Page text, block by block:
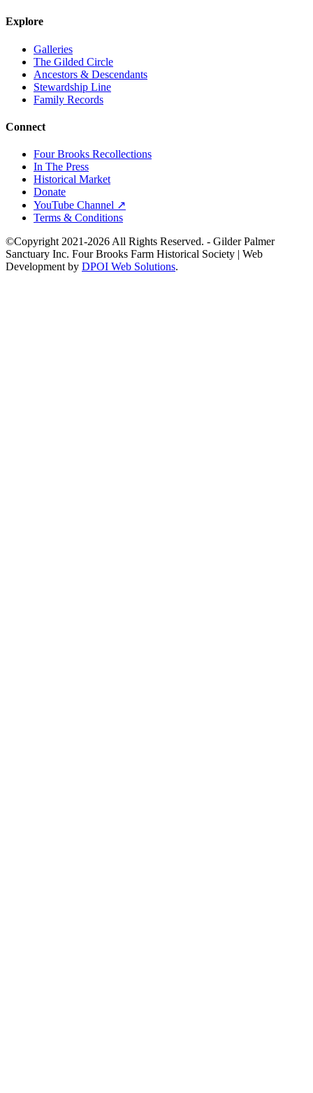
Explore
Galleries
The Gilded Circle
Ancestors & Descendants
Stewardship Line
Family Records
Connect
Four Brooks Recollections
In The Press
Historical Market
Donate
YouTube Channel ↗
Terms & Conditions
©Copyright 2021-2026 All Rights Reserved. - Gilder Palmer
Sanctuary Inc. Four Brooks Farm Historical Society | Web
Development by DPOI Web Solutions.